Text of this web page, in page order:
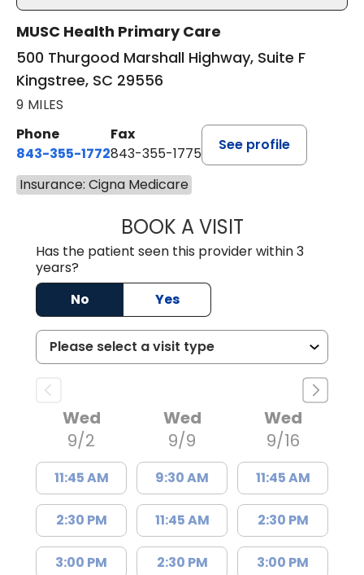
MUSC Health Primary Care
500 Thurgood Marshall Highway, Suite F
Kingstree, SC 29556
9 MILES
Phone
843-355-1772
Fax
843-355-1775
See profile
Insurance: Cigna Medicare
BOOK A VISITLISA WRIGHT,
Has the patient seen this provider within 3
years?
No
Yes
Wed
9/2
11:45 AM
2:30 PM
3:00 PM
Wed
9/9
9:30 AM
11:45 AM
2:30 PM
Wed
9/16
11:45 AM
2:30 PM
3:00 PM